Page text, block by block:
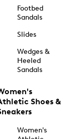
Footbed
Sandals
Slides
Wedges &
Heeled
Sandals
Shoes &
Women's